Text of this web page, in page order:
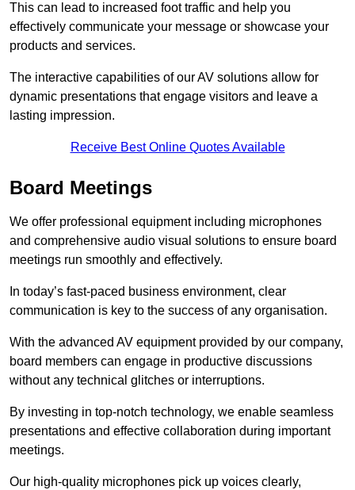
This can lead to increased foot traffic and help you
effectively communicate your message or showcase your
products and services.
The interactive capabilities of our AV solutions allow for
dynamic presentations that engage visitors and leave a
lasting impression.
Receive Best Online Quotes Available
Board Meetings
We offer professional equipment including microphones
and comprehensive audio visual solutions to ensure board
meetings run smoothly and effectively.
In today’s fast-paced business environment, clear
communication is key to the success of any organisation.
With the advanced AV equipment provided by our company,
board members can engage in productive discussions
without any technical glitches or interruptions.
By investing in top-notch technology, we enable seamless
presentations and effective collaboration during important
meetings.
Our high-quality microphones pick up voices clearly,